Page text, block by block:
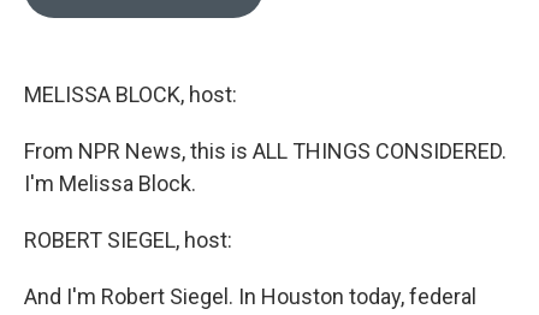
MELISSA BLOCK, host:
From NPR News, this is ALL THINGS CONSIDERED.
I'm Melissa Block.
ROBERT SIEGEL, host:
And I'm Robert Siegel. In Houston today, federal